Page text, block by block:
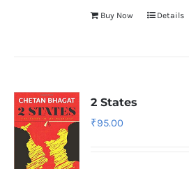
Buy Now Details
2 States
₹95.00